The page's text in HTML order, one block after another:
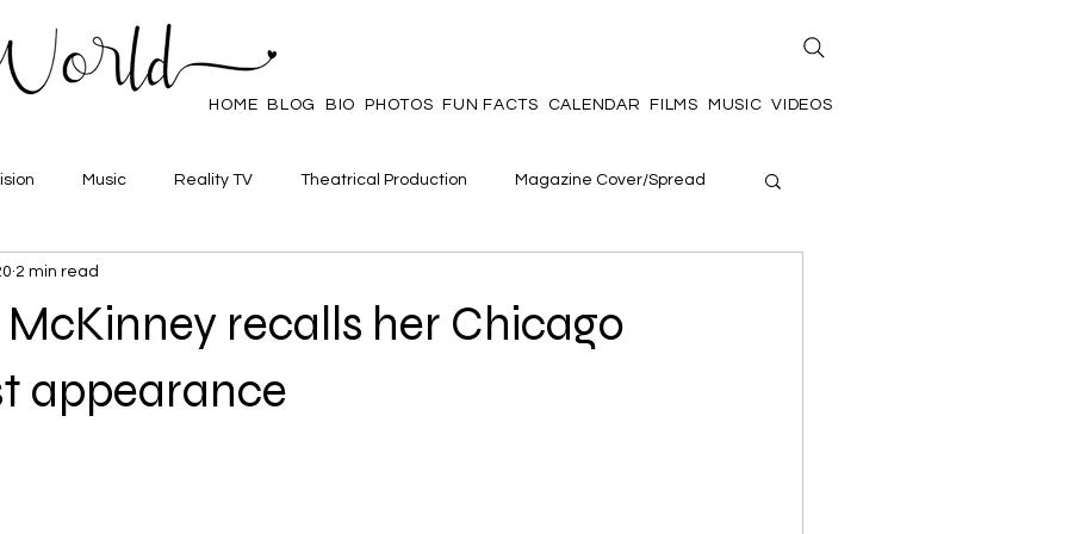
HOME BLOG BIO PHOTOS FUN FACTS CALENDAR FILMS MUSIC VIDEOS
Music Reality TV Theatrical Production Magazine Cover/Spread
recalls her Chicago
appearance
2 min read